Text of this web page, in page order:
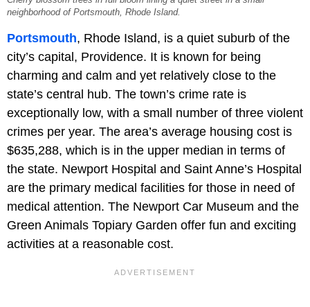
neighborhood of Portsmouth, Rhode Island.
Portsmouth, Rhode Island, is a quiet suburb of the
city’s capital, Providence. It is known for being
charming and calm and yet relatively close to the
state’s central hub. The town’s crime rate is
exceptionally low, with a small number of three violent
crimes per year. The area’s average housing cost is
$635,288, which is in the upper median in terms of
the state. Newport Hospital and Saint Anne’s Hospital
are the primary medical facilities for those in need of
medical attention. The Newport Car Museum and the
Green Animals Topiary Garden offer fun and exciting
activities at a reasonable cost.